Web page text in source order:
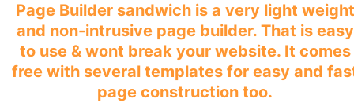
Page Builder sandwich is a very light weight
and non-intrusive page builder. That is easy
to use & wont break your website. It comes
free with several templates for easy and
page construction too.